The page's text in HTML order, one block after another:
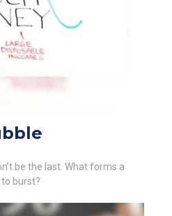
be the last. What forms a
burst?